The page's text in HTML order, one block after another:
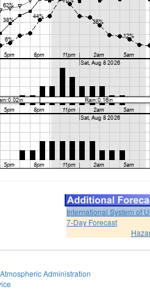
International System of
7-Day Forecast
Administration